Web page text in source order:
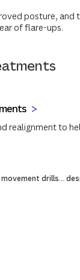
posture,
of flare-ups.
realignment to
drills...